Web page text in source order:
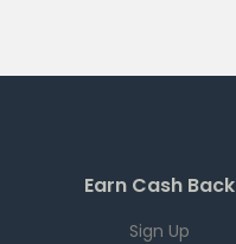
Earn Cash Back
Sign Up